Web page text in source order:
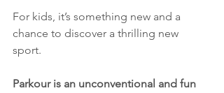
For kids, it’s something new and a
chance to discover a thrilling new
sport.
Parkour is an unconventional and fun